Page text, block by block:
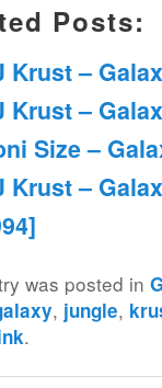
Posts:
Krust –
Krust –
Size –
Krust –
was posted in
, jungle,
.